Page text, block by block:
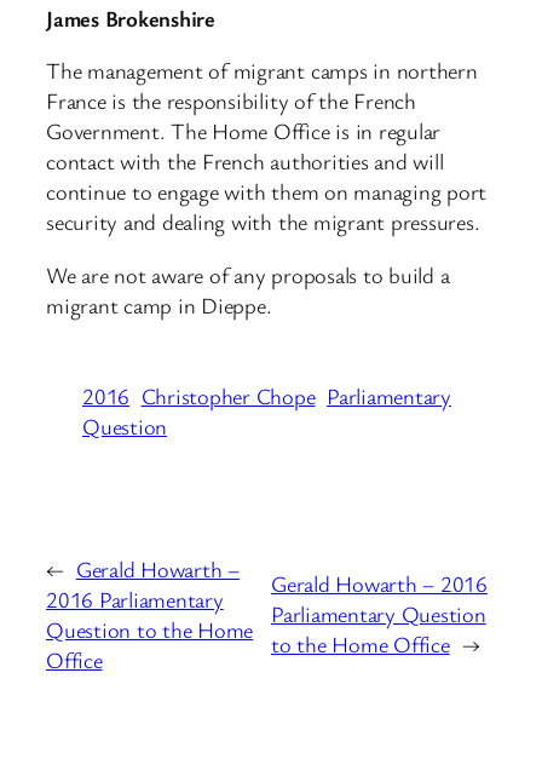
James Brokenshire
The management of migrant camps in northern
France is the responsibility of the French
Government. The Home Office is in regular
contact with the French authorities and will
continue to engage with them on managing port
security and dealing with the migrant pressures.
We are not aware of any proposals to build a
migrant camp in Dieppe.
2016 Christopher Chope Parliamentary
Question
← Gerald Howarth –
2016 Parliamentary
Question to the Home
Office
Gerald Howarth – 2016
Parliamentary Question
to the Home Office →